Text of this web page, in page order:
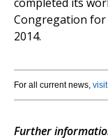
Congregation for
2014.
For all current news,
Further